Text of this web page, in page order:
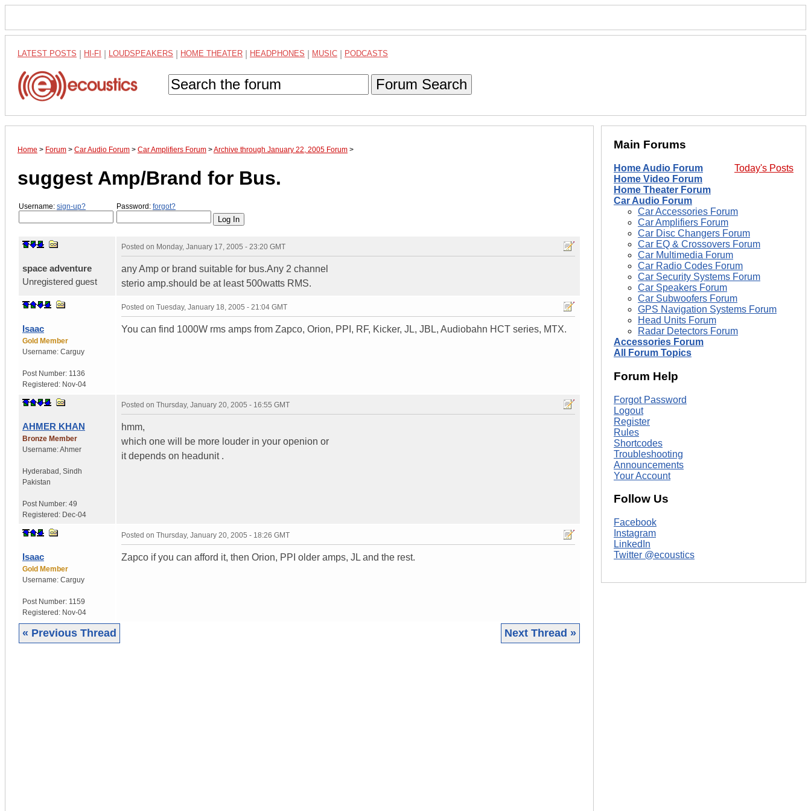
LATEST POSTS HI-FI LOUDSPEAKERS HOME THEATER HEADPHONES MUSIC PODCASTS
Forum Search
Home > Forum > Car Audio Forum > Car Amplifiers Forum >Archive through January 22, 2005 Forum >
suggest Amp/Brand for Bus.
Username: sign-up? Password: forgot?
space adventure
Unregistered guest
Posted on Monday, January 17, 2005 - 23:20 GMT
any Amp or brand suitable for bus.Any 2 channel
sterio amp.should be at least 500watts RMS.
Isaac
Gold Member
Username: Carguy
Post Number: 1136
Registered: Nov-04
Posted on Tuesday, January 18, 2005 - 21:04 GMT
You can find 1000W rms amps from Zapco, Orion, PPI, RF, Kicker, JL, JBL, Audiobahn HCT series, MTX.
AHMER KHAN
Bronze Member
Username:Ahmer
Hyderabad Sindh
Pakistan
Post Number: 49
Registered: Dec-04
Posted on Thursday, January 20, 2005 - 16:55 GMT
hmm,
which one will be more louder in your openion or
it depends on headunit .
Isaac
Gold Member
Username: Carguy
Post Number: 1159
Registered: Nov-04
Posted on Thursday, January 20, 2005 - 18:26 GMT
Zapco if you can afford it, then Orion, PPI older amps, JL and the rest.
« Previous Thread Next Thread »
Main Forums
Today's Posts
Home Audio Forum
Home Video Forum
Home Theater Forum
Car Audio Forum
Car Accessories Forum
Car Amplifiers Forum
Car Disc Changers Forum
Car EQ & Crossovers Forum
Car Multimedia Forum
Car Radio Codes Forum
Car Security Systems Forum
Car Speakers Forum
Car Subwoofers Forum
GPS Navigation Systems Forum
Head Units Forum
Radar Detectors Forum
Accessories Forum
All Forum Topics
Forum Help
Forgot Password
Logout
Register
Rules
Shortcodes
Troubleshooting
Announcements
Your Account
Follow Us
Facebook
Instagram
LinkedIn
Twitter @ecoustics